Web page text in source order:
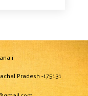
Pradesh -175131